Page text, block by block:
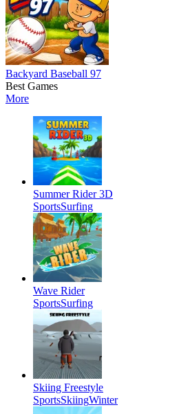
Backyard Baseball 97
Best Games
More
Summer Rider 3D
SportsSurfing
Wave Rider
SportsSurfing
Skiing Freestyle
SportsSkiingWinter